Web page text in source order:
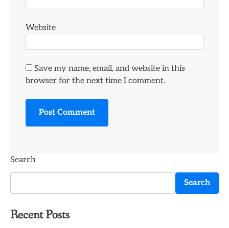
Website
Save my name, email, and website in this
browser for the next time I comment.
Search
Search
Recent Posts